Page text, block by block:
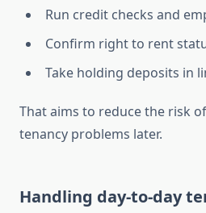
Run credit checks and
Confirm right to rent
Take holding deposits in
That aims to reduce the risk
tenancy problems later.
Handling day-to-day